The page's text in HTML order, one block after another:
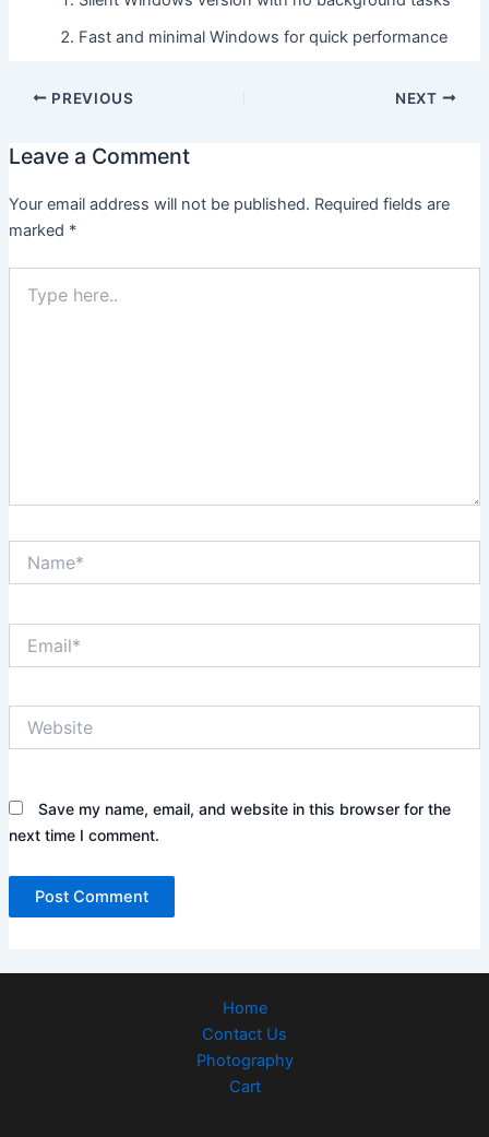
Fast and minimal Windows for quick performance
PREVIOUS NEXT
Leave a Comment
Your email address will not be published. Required fields are
marked *
here..
Save my name, email, and website in this browser for the
next time I comment.
Home
Contact Us
Photography
Cart